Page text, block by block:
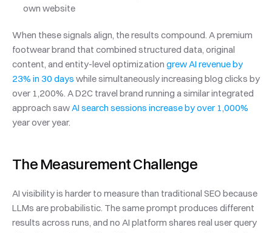
own website
When these signals align, the results compound. A premium
footwear brand that combined structured data, original
content, and entity-level optimization grew AI revenue by
23% in 30 days while simultaneously increasing blog clicks by
over 1,200%. A D2C travel brand running a similar integrated
approach saw AI search sessions increase by over 1,000%
year over year.
The Measurement Challenge
AI visibility is harder to measure than traditional SEO because
LLMs are probabilistic. The same prompt produces different
results across runs, and no AI platform shares real user query